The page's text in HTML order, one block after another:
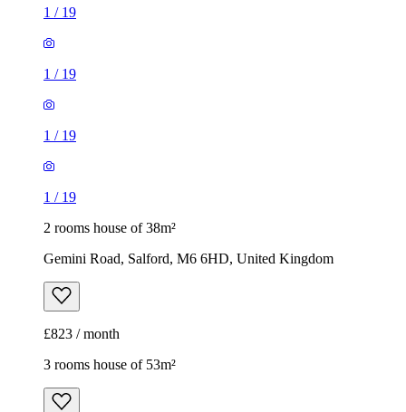
1 / 19
1 / 19
1 / 19
1 / 19
2 rooms house of 38m²
Gemini Road, Salford, M6 6HD, United Kingdom
£823 / month
3 rooms house of 53m²